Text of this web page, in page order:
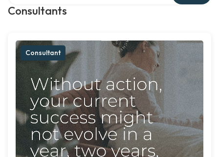
Consultants
Consultant